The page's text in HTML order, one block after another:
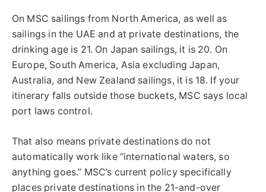
On MSC sailings from North America, as well as
sailings in the UAE and at private destinations, the
drinking age is 21. On Japan sailings, it is 20. On
Europe, South America, Asia excluding Japan,
Australia, and New Zealand sailings, it is 18. If your
itinerary falls outside those buckets, MSC says local
port laws control.
That also means private destinations do not
automatically work like “international waters, so
anything goes.” MSC’s current policy specifically
places private destinations in the 21-and-over